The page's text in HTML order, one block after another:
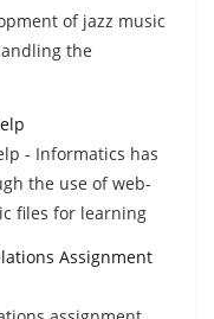
of jazz music
the
- Informatics has
the use of web-
files for learning
Assignment